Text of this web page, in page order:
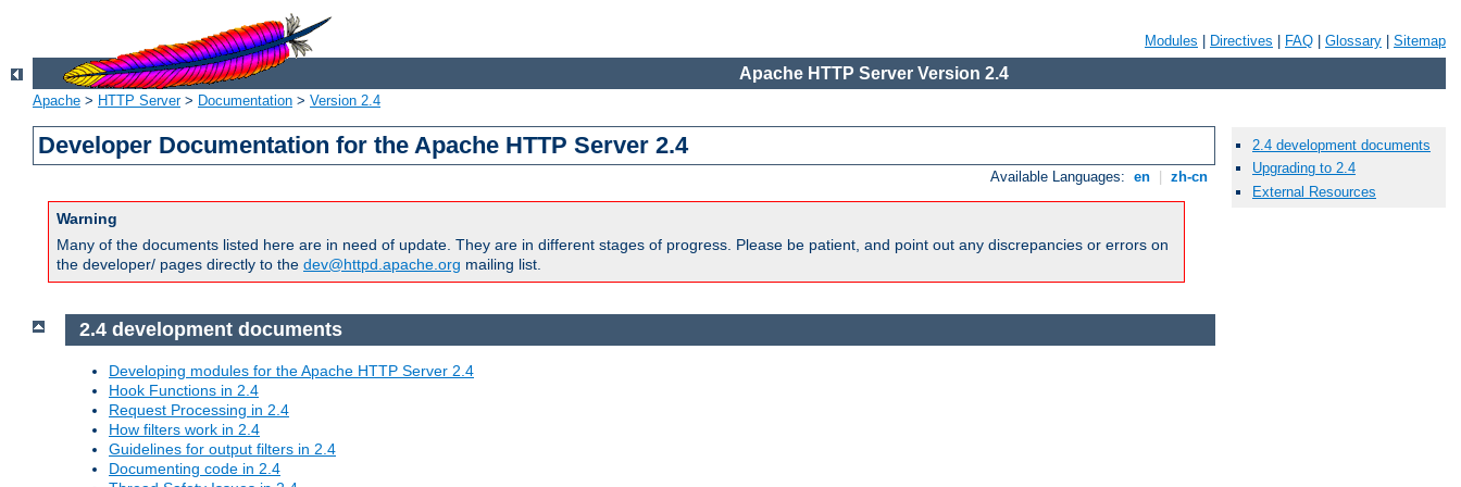
Modules Directives FAQ Glossary Sitemap
Apache HTTP Server Version 2.4
Apache > HTTP Server> Documentation > Version 2.4
Developer Documentation for the Apache HTTP Server 2.4
Available Languages: en zh-cn
Warning
Many of the documents listed here are in need of update. They are in different stages of progress. Please be patient, and point out any discrepancies or errors on
the developer/ pages directly to the dev@httpd.apache.org mailing list.
2.4 development documents
Upgrading to 2.4
External Resources
2.4 development documents
Developing modules for the Apache HTTP Server 2.4
Hook Functions in 2.4
Request Processing in 2.4
How filters work in 2.4
Guidelines for output filters in 2.4
Documenting code in 2.4